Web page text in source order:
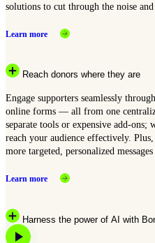
solutions to cut through the noise
Learn more
Reach donors where they are
Engage supporters seamlessly
online forms — all from one
separate tools or expensive add-
reach your audience effectively.
more targeted, personalized
Learn more
Harness the power of AI with